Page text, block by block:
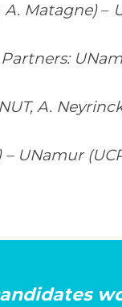
A. Matagne)–
Partners:
A.
UNamur